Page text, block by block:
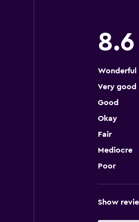
8.6
Wonderful
Very good
Good
Okay
Fair
Mediocre
Poor
Show